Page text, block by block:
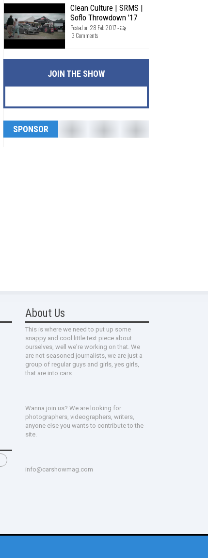
Clean Culture | SRMS |
Soflo Throwdown '17
Posted on 28 Feb 2017 -
3 Comments
JOIN THE SHOW
SPONSOR
About Us
This is where we need to put up some
snappy and cool little text piece about
ourselves, well we're working on that. We
are not seasoned journalists, we are just a
group of regular guys and girls, yes girls,
that are into cars.
Wanna join us? We are looking for
photographers, videographers, writers,
anyone else you wants to contribute to the
site.
info@carshowmag.com